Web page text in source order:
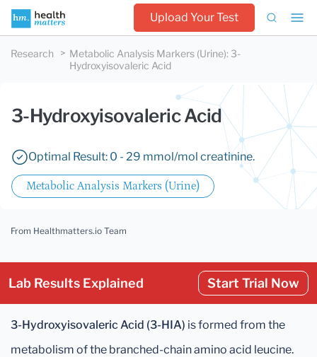
Upload Your Test
Research Metabolic Analysis Markers (Urine): 3-
Hydroxyisovaleric Acid
3-Hydroxyisovaleric Acid
Optimal Result: 0 - 29 mmol/mol creatinine.
Metabolic Analysis Markers (Urine)
From Healthmatters.io Team
Lab Results Explained Start Trial Now
3-Hydroxyisovaleric Acid (3-HIA) is formed from the
metabolism of the branched-chain amino acid leucine.